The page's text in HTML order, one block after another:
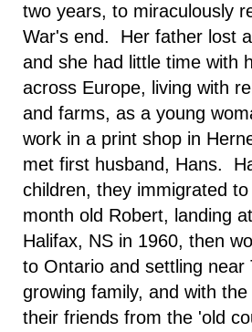
two years, to miraculously
War's end. Her father lost
and she had little time with
across Europe, living with
and farms, as a young
work in a print shop in
met first husband, Hans.
children, they immigrated to
month old Robert, landing
Halifax, NS in 1960, then
to Ontario and settling near
growing family, and with
their friends from the 'old